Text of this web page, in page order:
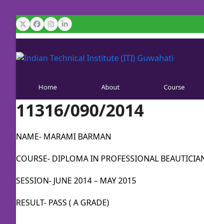
Skip
content
TwitterFacebook
Instagram
LinkedIn
Home About Course
11316/090/2014
NAME- MARAMI BARMAN
COURSE- DIPLOMA IN PROFESSIONAL
SESSION- JUNE 2014 – MAY 2015
RESULT- PASS ( A GRADE)